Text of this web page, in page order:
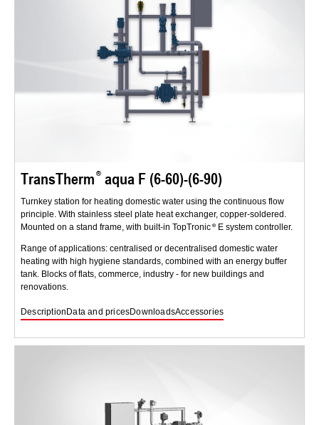
TransTherm aqua F (6-60)-(6-90)
Turnkey station for heating domestic water using the continuous flow
principle. With stainless steel plate heat exchanger, copper-soldered.
Mounted on a stand frame, with built-in TopTronic
E system controller.
Range of applications: centralised or decentralised domestic water
heating with high hygiene standards, combined with an energy buffer
tank. Blocks of flats, commerce, industry - for new buildings and
renovations.
DescriptionData and pricesDownloadsAccessories